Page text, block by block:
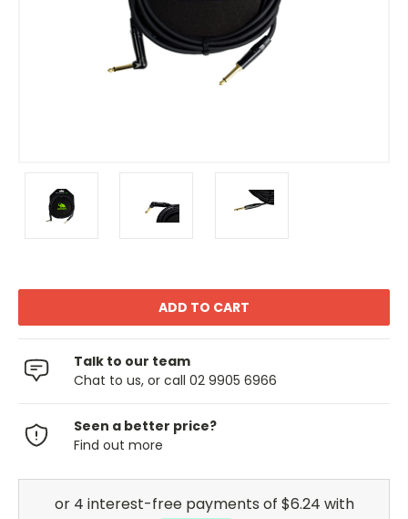
Talk to our team
Chat to us, or call 02 9905 6966
Seen a better price?
Find out more